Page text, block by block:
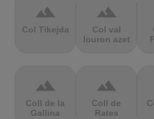
terrain
Col Tikejda
terrain
Col val
louron azet
terrain
Coll de la
Gallina
terrain
Coll de
Rates